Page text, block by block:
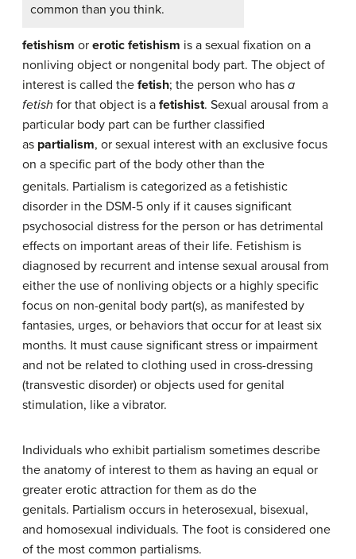
common than you think.
fetishism or erotic fetishism is a sexual fixation on a
nonliving object or nongenital body part. The object of
interest is called the fetish; the person who has a
fetish for that object is a fetishist. Sexual arousal from a
particular body part can be further classified
as partialism, or sexual interest with an exclusive focus
on a specific part of the body other than the
genitals. Partialism is categorized as a fetishistic
disorder in the DSM-5 only if it causes significant
psychosocial distress for the person or has detrimental
effects on important areas of their life. Fetishism is
diagnosed by recurrent and intense sexual arousal from
either the use of nonliving objects or a highly specific
focus on non-genital body part(s), as manifested by
fantasies, urges, or behaviors that occur for at least six
months. It must cause significant stress or impairment
and not be related to clothing used in cross-dressing
(transvestic disorder) or objects used for genital
stimulation, like a vibrator.
Individuals who exhibit partialism sometimes describe
the anatomy of interest to them as having an equal or
greater erotic attraction for them as do the
genitals. Partialism occurs in heterosexual, bisexual,
and homosexual individuals. The foot is considered one
of the most common partialisms.